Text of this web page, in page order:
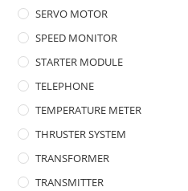
SERVO MOTOR
SPEED MONITOR
STARTER MODULE
TELEPHONE
TEMPERATURE METER
THRUSTER SYSTEM
TRANSFORMER
TRANSMITTER